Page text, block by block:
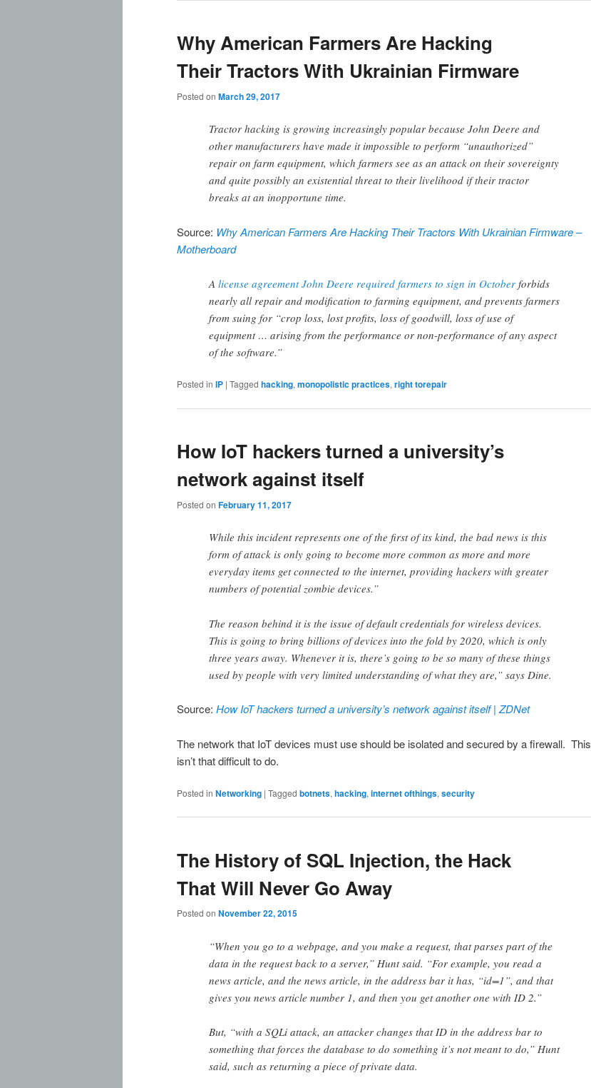
Why American Farmers Are Hacking
Their Tractors With Ukrainian Firmware
Posted on March 29, 2017
Tractor hacking is growing increasingly popular because John Deere and
other manufacturers have made it impossible to perform “unauthorized”
repair on farm equipment, which farmers see as an attack on their sovereignty
and quite possibly an existential threat to their livelihood if their tractor
breaks at an inopportune time.
Source: Why American Farmers Are Hacking Their Tractors With Ukrainian Firmware –
Motherboard
A license agreement John Deere required farmers to sign in October forbids
nearly all repair and modification to farming equipment, and prevents farmers
from suing for “crop loss, lost profits, loss of goodwill, loss of use of
equipment … arising from the performance or non-performance of any aspect
of the software.”
Posted in IP | Tagged hacking,monopolistic practices,right torepair
How IoT hackers turned a university’s
network against itself
Posted on February 11, 2017
While this incident represents one of the first of its kind, the bad news is this
form of attack is only going to become more common as more and more
everyday items get connected to the internet, providing hackers with greater
numbers of potential zombie devices.”
The reason behind it is the issue of default credentials for wireless devices.
This is going to bring billions of devices into the fold by 2020, which is only
three years away. Whenever it is, there’s going to be so many of these things
used by people with very limited understanding of what they are,” says Dine.
Source: How IoT hackers turned a university’s network against itself | ZDNet
The network that IoT devices must use should be isolated and secured by a firewall. This
isn’t that difficult to do.
Posted in Networking | Tagged botnets, hacking, internet ofthings, security
The History of SQL Injection, the Hack
That Will Never Go Away
Posted on November 22, 2015
“When you go to a webpage, and you make a request, that parses part of the
data in the request back to a server,” Hunt said. “For example, you read a
news article, and the news article, in the address bar it has, “id=1”, and that
gives you news article number 1, and then you get another one with ID 2.”
But, “with a SQLi attack, an attacker changes that ID in the address bar to
something that forces the database to do something it’s not meant to do,” Hunt
said, such as returning a piece of private data.